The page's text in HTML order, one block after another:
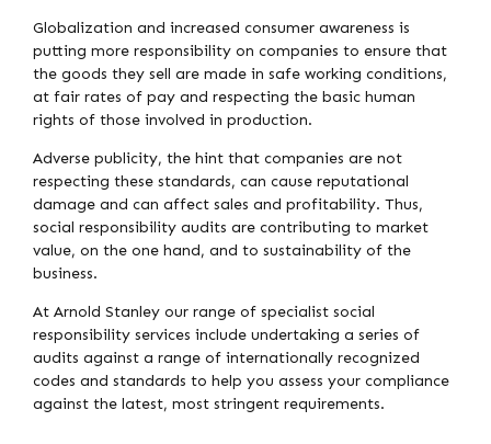
Globalization and increased consumer awareness is
putting more responsibility on companies to ensure that
the goods they sell are made in safe working conditions,
at fair rates of pay and respecting the basic human
rights of those involved in production.
Adverse publicity, the hint that companies are not
respecting these standards, can cause reputational
damage and can affect sales and profitability. Thus,
social responsibility audits are contributing to market
value, on the one hand, and to sustainability of the
business.
At Arnold Stanley our range of specialist social
responsibility services include undertaking a series of
audits against a range of internationally recognized
codes and standards to help you assess your compliance
against the latest, most stringent requirements.